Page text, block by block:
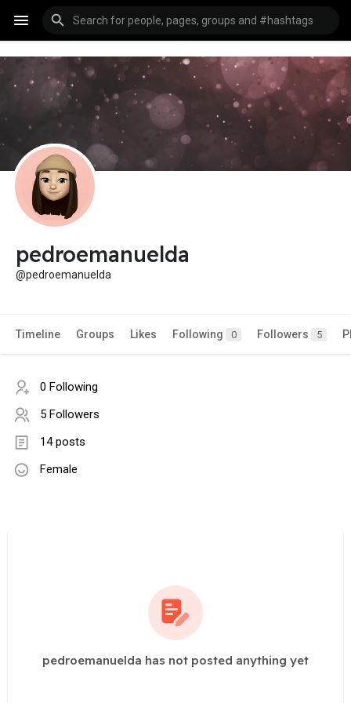
pedroemanuelda
@pedroemanuelda
Timeline Groups Likes Following 0 Followers 5
0 Following
5 Followers
14 posts
Female
pedroemanuelda has not posted anything yet